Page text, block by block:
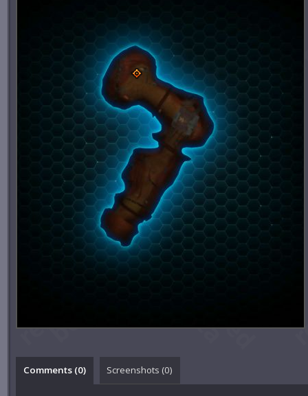
Comments (0) Screenshots (0)